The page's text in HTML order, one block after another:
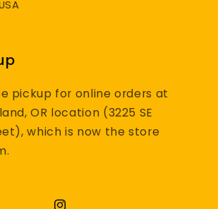
pickup for online orders at
OR location (3225 SE
which is now the store